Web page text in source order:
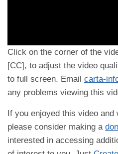
Click on the corner of the
[CC], to adjust the video
to full screen. Email carta-
any problems viewing this
If you enjoyed this video and
please consider making a
interested in accessing